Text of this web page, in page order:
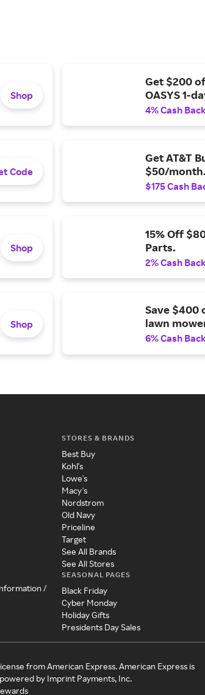
Shop
Get $200
OASYS 1-
4% Cash Back
Code
Get AT&T
$50/
$175 Cash
Shop
15% Off
Parts.
2% Cash Back
Shop
Save $400
lawn
6% Cash
/
STORES & BRANDS
Best Buy
Kohl's
Lowe's
Macy's
Nordstrom
Old Navy
Priceline
Target
See All Brands
See All Stores
SEASONAL PAGES
Black Friday
Cyber Monday
Holiday Gifts
Presidents Day Sales
from American Express. American Express is
by Imprint Payments, Inc.